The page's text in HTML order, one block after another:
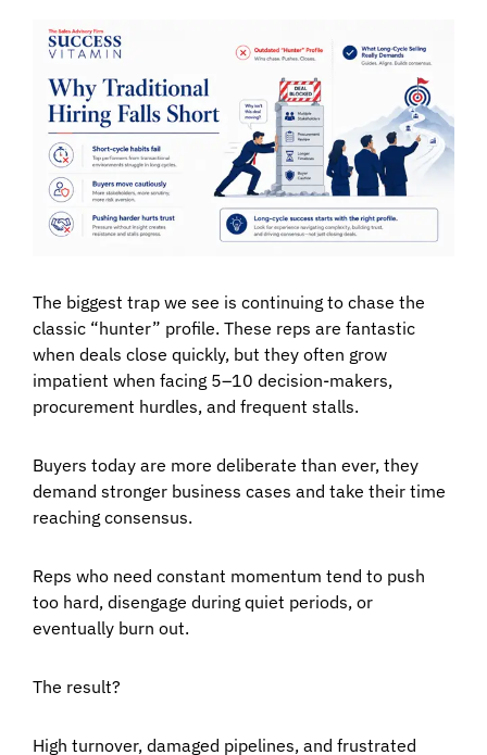
The biggest trap we see is continuing to chase the
classic “hunter” profile. These reps are fantastic
when deals close quickly, but they often grow
impatient when facing 5–10 decision-makers,
procurement hurdles, and frequent stalls.
Buyers today are more deliberate than ever, they
demand stronger business cases and take their time
reaching consensus.
Reps who need constant momentum tend to push
too hard, disengage during quiet periods, or
eventually burn out.
The result?
High turnover, damaged pipelines, and frustrated